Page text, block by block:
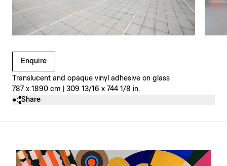
Enquire
Translucent and opaque vinyl adhesive on glass
787 x 1890 cm | 309 13/16 x 744 1/8 in.
Clicking on Gallery Image Buttons will update the main
Share